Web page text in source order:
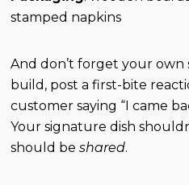
stamped napkins
And don’t forget your own
build, post a first-bite
customer saying “I came
Your signature dish
should beshared.